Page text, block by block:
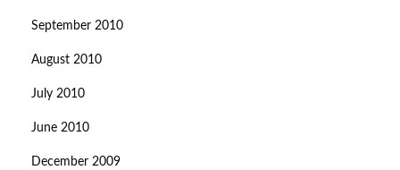
September 2010
August 2010
July 2010
June 2010
December 2009